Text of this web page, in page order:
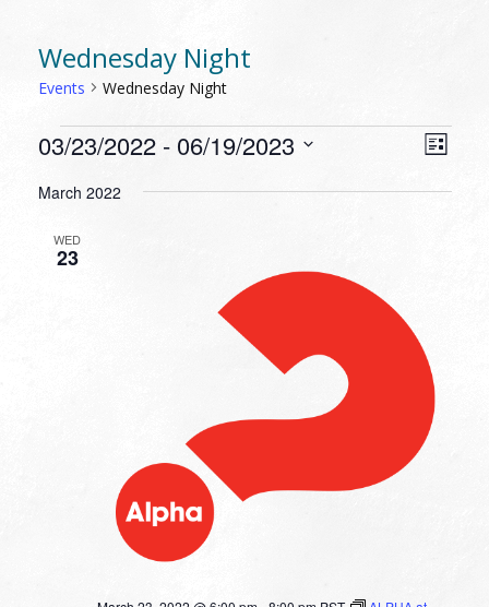
Wednesday Night
Events Wednesday Night
EVENTS List
03/23/2022 - 06/19/2023
date.
March 2022
WED
23